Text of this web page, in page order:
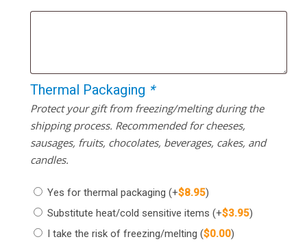
Thermal Packaging *
Protect your gift from freezing/melting during the
shipping process. Recommended for cheeses,
sausages, fruits, chocolates, beverages, cakes, and
candles.
Yes for thermal packaging (+$8.95)
Substitute heat/cold sensitive items (+$3.95)
I take the risk of freezing/melting ($0.00)